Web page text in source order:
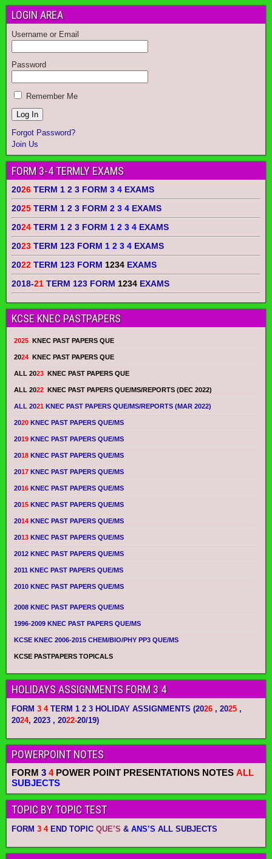
LOGIN AREA
Username or Email
Password
Remember Me
Forgot Password?
Join Us
FORM 3-4 TERMLY EXAMS
2026 TERM 1 2 3 FORM 3 4 EXAMS
2025 TERM 1 2 3 FORM 2 3 4 EXAMS
2024 TERM 1 2 3 FORM 1 2 3 4 EXAMS
2023 TERM 123 FORM 1 2 3 4 EXAMS
2022 TERM 123 FORM 1234 EXAMS
2018-21 TERM 123 FORM 1234 EXAMS
KCSE KNEC PASTPAPERS
2025 KNEC PAST PAPERS QUE
2024 KNEC PAST PAPERS QUE
ALL 2023 KNEC PAST PAPERS QUE
ALL 2022 KNEC PAST PAPERS QUE/MS/REPORTS (DEC 2022)
ALL 2021 KNEC PAST PAPERS QUE/MS/REPORTS (MAR 2022)
2020 KNEC PAST PAPERS QUE/MS
2019 KNEC PAST PAPERS QUE/MS
2018 KNEC PAST PAPERS QUE/MS
2017 KNEC PAST PAPERS QUE/MS
2016 KNEC PAST PAPERS QUE/MS
2015 KNEC PAST PAPERS QUE/MS
2014 KNEC PAST PAPERS QUE/MS
2013 KNEC PAST PAPERS QUE/MS
2012 KNEC PAST PAPERS QUE/MS
2011 KNEC PAST PAPERS QUE/MS
2010 KNEC PAST PAPERS QUE/MS
2008 KNEC PAST PAPERS QUE/MS
1996-2009 KNEC PAST PAPERS QUE/MS
KCSE KNEC 2006-2015 CHEM/BIO/PHY PP3 QUE/MS
KCSE PASTPAPERS TOPICALS
HOLIDAYS ASSIGNMENTS FORM 3 4
FORM 3 4TERM 1 2 3 HOLIDAY ASSIGNMENTS (2026 , 2025 ,
2024, 2023 , 2022-20/19)
POWERPOINT NOTES
FORM 3 4POWER POINT PRESENTATIONS NOTES ALL
SUBJECTS
TOPIC BY TOPIC TEST
FORM 3 4END TOPIC QUE’S & ANS’S ALL SUBJECTS